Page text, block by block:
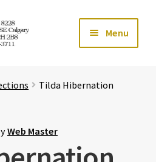
Menu
Tilda Hibernation
Web Master